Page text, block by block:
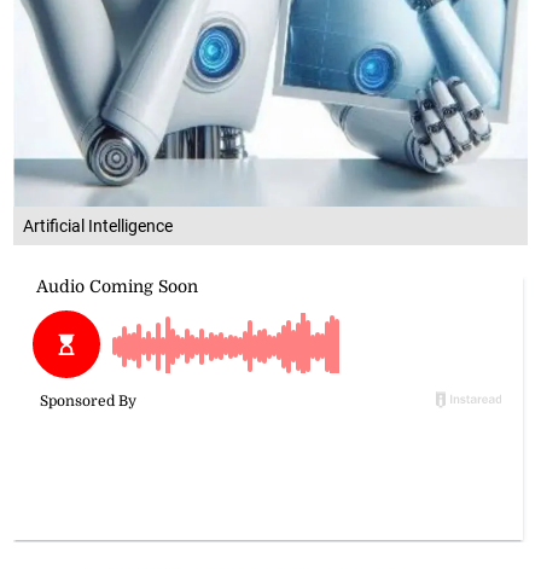
Artificial Intelligence